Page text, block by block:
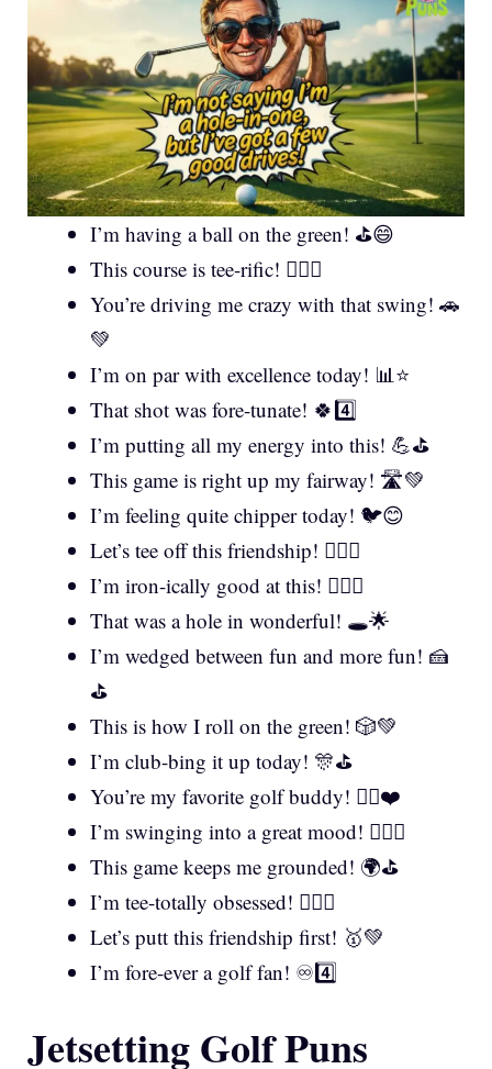
I’m having a ball on the green! ⛳😄
This course is tee-rific! 🏌️‍♂️✨
You’re driving me crazy with that swing! 🚗
💚
I’m on par with excellence today! 📊⭐
That shot was fore-tunate! 🍀4️⃣
I’m putting all my energy into this! 💪⛳
This game is right up my fairway! 🛣️💚
I’m feeling quite chipper today! 🐦😊
Let’s tee off this friendship! 🏌️‍♀️🤝
I’m iron-ically good at this! 🏌️‍♂️😏
That was a hole in wonderful! 🕳️🌟
I’m wedged between fun and more fun! 🍰
⛳
This is how I roll on the green! 🎲💚
I’m club-bing it up today! 🎊⛳
You’re my favorite golf buddy! 🏌️‍♂️❤️
I’m swinging into a great mood! 🏌️‍♀️🎵
This game keeps me grounded! 🌍⛳
I’m tee-totally obsessed! 🏌️‍♂️🤩
Let’s putt this friendship first! 🥇💚
I’m fore-ever a golf fan! ♾️4️⃣
Jetsetting Golf Puns